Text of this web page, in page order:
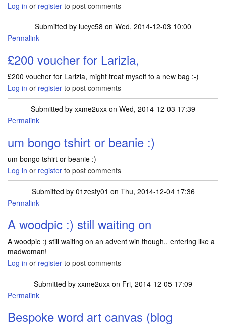
Log in or register to post comments
Submitted by lucyc58 on Wed, 2014-12-03 10:00
Permalink
£200 voucher for Larizia,
£200 voucher for Larizia, might treat myself to a new bag :-)
Log in or register to post comments
Submitted by xxme2uxx on Wed, 2014-12-03 17:39
Permalink
um bongo tshirt or beanie :)
um bongo tshirt or beanie :)
Log in or register to post comments
Submitted by 01zesty01 on Thu, 2014-12-04 17:36
Permalink
A woodpic :) still waiting on
A woodpic :) still waiting on an advent win though.. entering like a
madwoman!
Log in or register to post comments
Submitted by xxme2uxx on Fri, 2014-12-05 17:09
Permalink
Bespoke word art canvas (blog